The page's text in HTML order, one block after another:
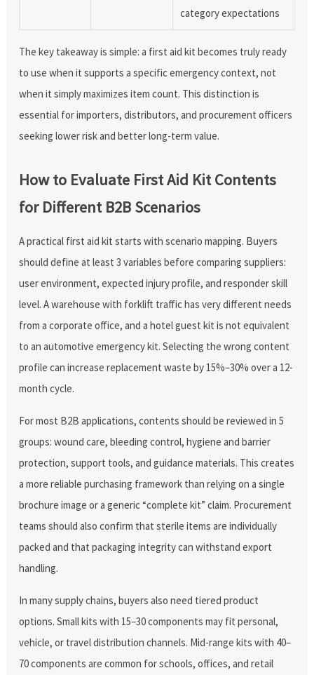
category expectations
The key takeaway is simple: a first aid kit becomes truly ready
to use when it supports a specific emergency context, not
when it simply maximizes item count. This distinction is
essential for importers, distributors, and procurement officers
seeking lower risk and better long-term value.
How to Evaluate First Aid Kit Contents
for Different B2B Scenarios
A practical first aid kit starts with scenario mapping. Buyers
should define at least 3 variables before comparing suppliers:
user environment, expected injury profile, and responder skill
level. A warehouse with forklift traffic has very different needs
from a corporate office, and a hotel guest kit is not equivalent
to an automotive emergency kit. Selecting the wrong content
profile can increase replacement waste by 15%–30% over a 12-
month cycle.
For most B2B applications, contents should be reviewed in 5
groups: wound care, bleeding control, hygiene and barrier
protection, support tools, and guidance materials. This creates
a more reliable purchasing framework than relying on a single
brochure image or a generic “complete kit” claim. Procurement
teams should also confirm that sterile items are individually
packed and that packaging integrity can withstand export
handling.
In many supply chains, buyers also need tiered product
options. Small kits with 15–30 components may fit personal,
vehicle, or travel distribution channels. Mid-range kits with 40–
70 components are common for schools, offices, and retail